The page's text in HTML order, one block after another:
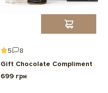
5
8
Gift Chocolate Compliment
699 грн